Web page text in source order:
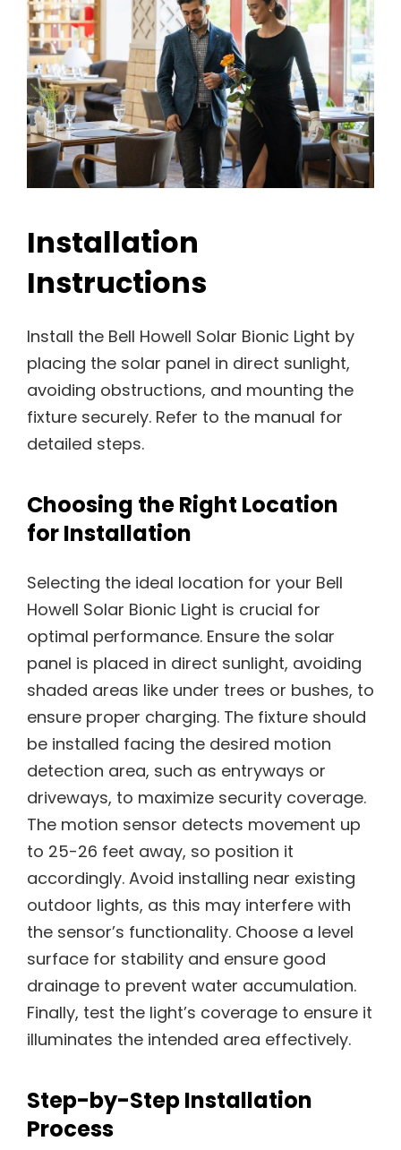
Installation
Instructions
Install the Bell Howell Solar Bionic Light by
placing the solar panel in direct sunlight,
avoiding obstructions, and mounting the
fixture securely. Refer to the manual for
detailed steps.
Choosing the Right Location
for Installation
Selecting the ideal location for your Bell
Howell Solar Bionic Light is crucial for
optimal performance. Ensure the solar
panel is placed in direct sunlight, avoiding
shaded areas like under trees or bushes, to
ensure proper charging. The fixture should
be installed facing the desired motion
detection area, such as entryways or
driveways, to maximize security coverage.
The motion sensor detects movement up
to 25-26 feet away, so position it
accordingly. Avoid installing near existing
outdoor lights, as this may interfere with
the sensor’s functionality. Choose a level
surface for stability and ensure good
drainage to prevent water accumulation.
Finally, test the light’s coverage to ensure it
illuminates the intended area effectively.
Step-by-Step Installation
Process